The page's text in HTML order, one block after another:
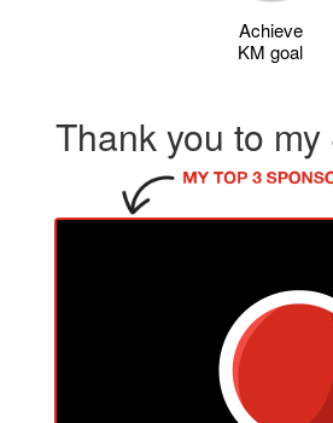
Achieve
KM goal
Thank you to